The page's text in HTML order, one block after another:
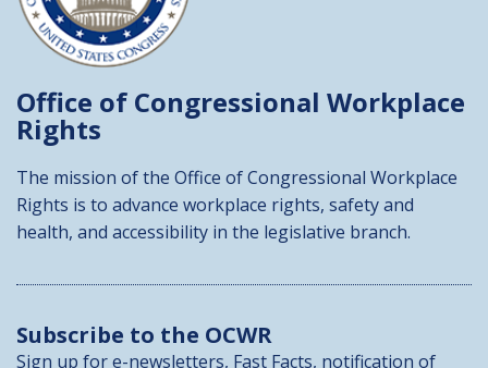
Office of Congressional Workplace
Rights
The mission of the Office of Congressional Workplace
Rights is to advance workplace rights, safety and
health, and accessibility in the legislative branch.
Subscribe to the OCWR
Sign up for e-newsletters, Fast Facts, notification of